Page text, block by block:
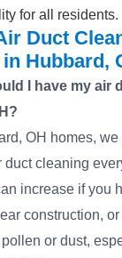
for all residents.
Duct
Hubbard,
I have my air
OH homes, we
duct cleaning
increase if you
construction, or
or dust,